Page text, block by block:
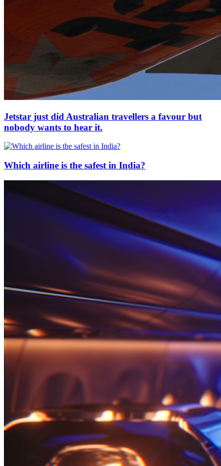
Jetstar just did Australian travellers a favour but
nobody wants to hear it.
Which airline is the safest in India?